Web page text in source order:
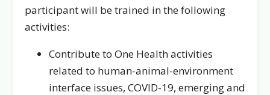
participant will be trained in the following
activities:
Contribute to One Health activities
related to human-animal-environment
interface issues, COVID-19, emerging and